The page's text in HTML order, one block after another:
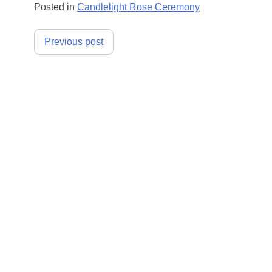
Posted in Candlelight Rose Ceremony
Post
Previous post